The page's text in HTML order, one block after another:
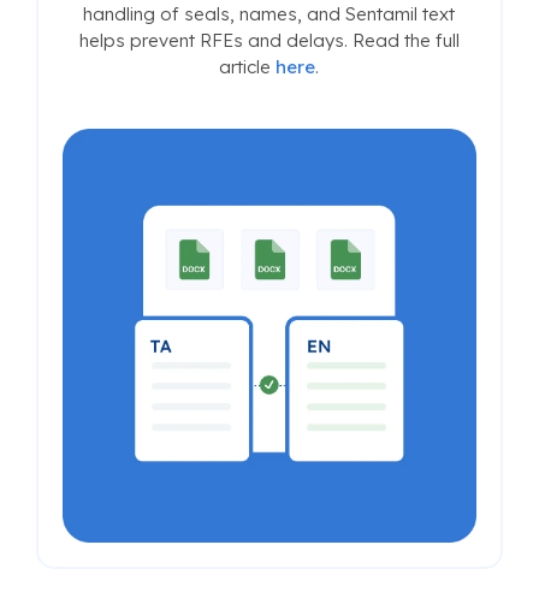
handling of seals, names, and Sentamil text
helps prevent RFEs and delays. Read the full
article here.